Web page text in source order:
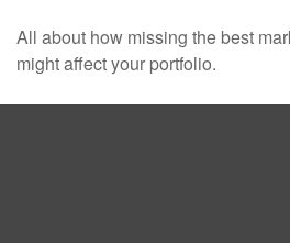
All about how missing the best
might affect your portfolio.